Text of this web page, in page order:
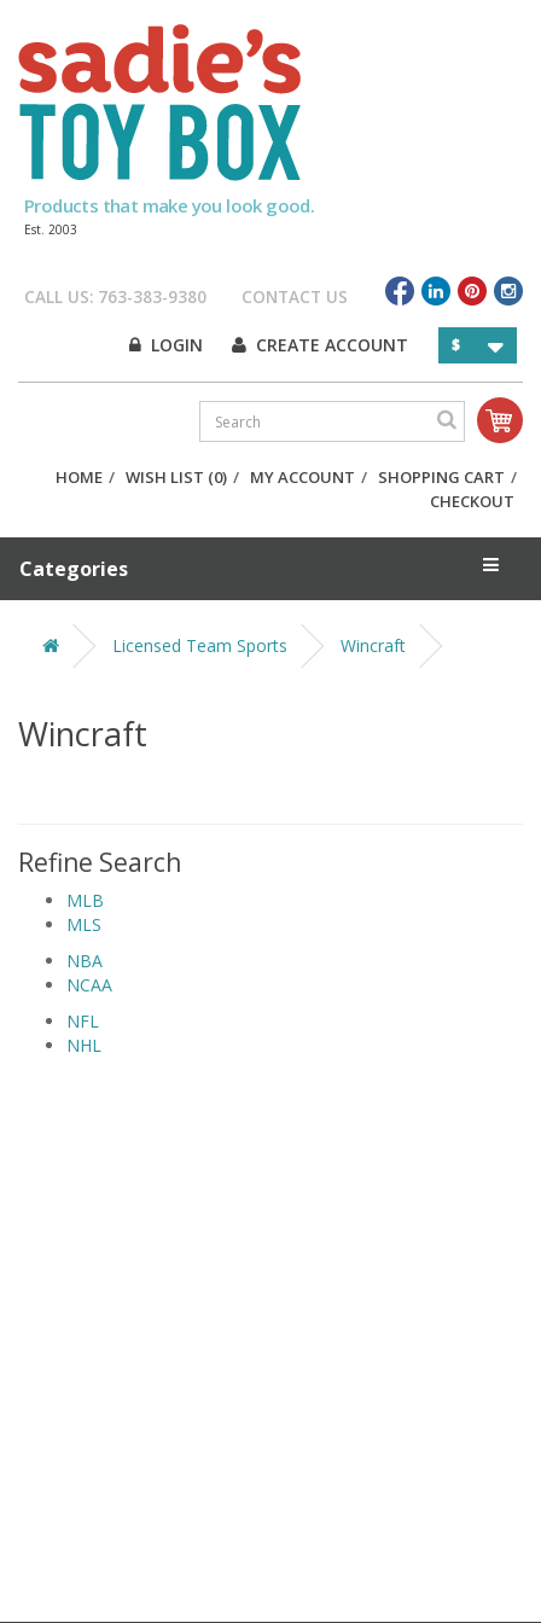
Products that make you look good.
Est. 2003
CALL US: 763-383-9380 CONTACT US
$
LOGIN CREATE ACCOUNT
HOME / WISH LIST (0) / MY ACCOUNT / SHOPPING CART /
CHECKOUT
Categories
Licensed Team Sports Wincraft
Wincraft
Refine Search
MLB
MLS
NBA
NCAA
NFL
NHL